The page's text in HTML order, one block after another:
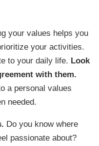
your values helps you
your activities.
to your daily life. Look
with them.
a personal values
needed.
Do you know where
passionate about?